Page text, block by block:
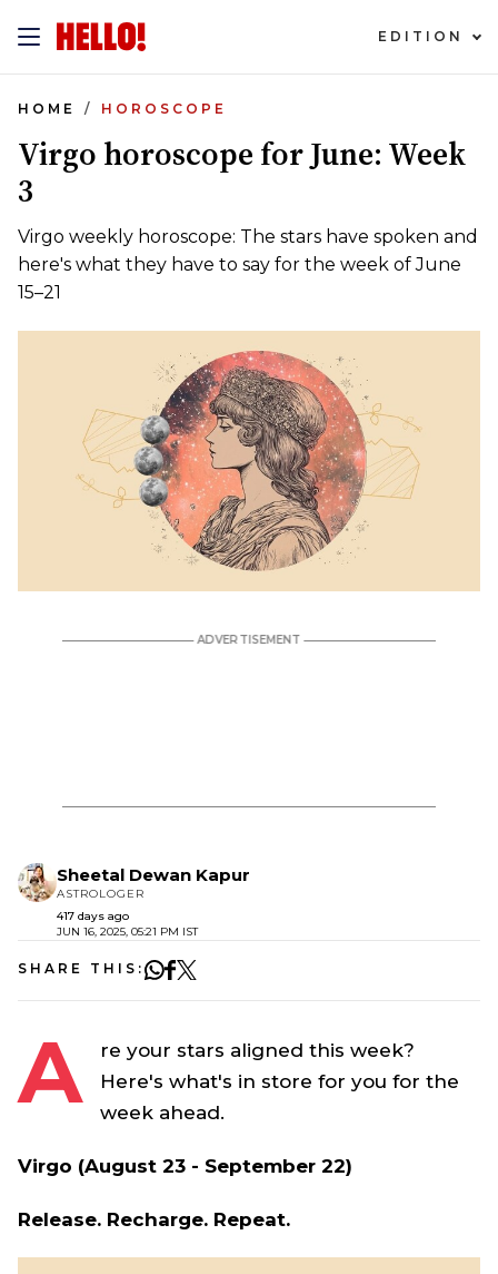
EDITION
HOME HOROSCOPE
Virgo horoscope for June: Week
3
Virgo weekly horoscope: The stars have spoken and
here's what they have to say for the week of June
15–21
Sheetal Dewan Kapur
ASTROLOGER
417 days ago
JUN 16, 2025, 05:21 PM IST
SHARE THIS:
A
re your stars aligned this week?
Here's what's in store for you for the
week ahead.
Virgo (August 23 - September 22)
Release. Recharge. Repeat.